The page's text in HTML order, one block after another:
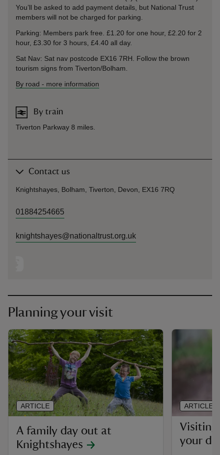
You’ll be asked to add payment details, but National Trust
members will not be charged for parking.
Parking: Members park free. £1.20 for one hour, £2.20 for 2
hour, £3.30 for 3 hours, £4.40 all day.
Sat Nav: Sat nav postcode EX16 7RH. Follow the brown
tourism signs from Tiverton/Bolham.
By road - more information
By train
Tiverton Parkway 8 miles.
Contact us
Knightshayes, Bolham, Tiverton, Devon, EX16 7RQ
01884254665
knightshayes@nationaltrust.org.uk
Planning your visit
A family day out at
Knightshayes
ARTICLE
Visiting
your
ARTICLE